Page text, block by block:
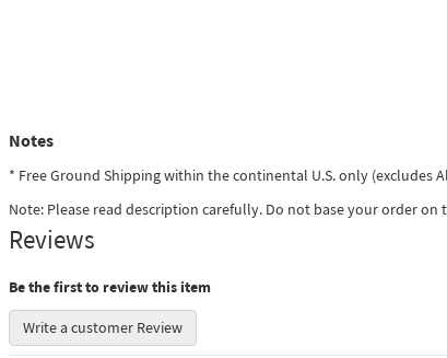
Notes
* Free Ground Shipping within the continental U.S. only (excludes
Note: Please read description carefully. Do not base your order on
Reviews
Be the first to review this item
Write a customer Review